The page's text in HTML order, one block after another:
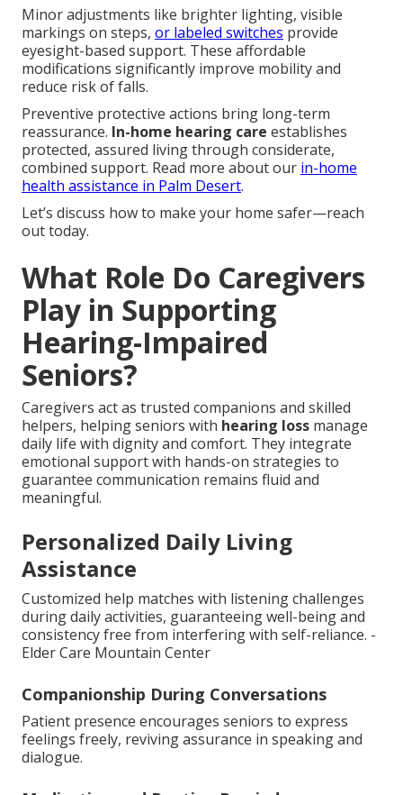
Minor adjustments like brighter lighting, visible
markings on steps, or labeled switches provide
eyesight-based support. These affordable
modifications significantly improve mobility and
reduce risk of falls.
Preventive protective actions bring long-term
reassurance. In-home hearing care establishes
protected, assured living through considerate,
combined support. Read more about our in-home
health assistance in Palm Desert.
Let’s discuss how to make your home safer—reach
out today.
What Role Do Caregivers
Play in Supporting
Hearing-Impaired
Seniors?
Caregivers act as trusted companions and skilled
helpers, helping seniors with hearing loss manage
daily life with dignity and comfort. They integrate
emotional support with hands-on strategies to
guarantee communication remains fluid and
meaningful.
Personalized Daily Living
Assistance
Customized help matches with listening challenges
during daily activities, guaranteeing well-being and
consistency free from interfering with self-reliance. -
Elder Care Mountain Center
Companionship During Conversations
Patient presence encourages seniors to express
feelings freely, reviving assurance in speaking and
dialogue.